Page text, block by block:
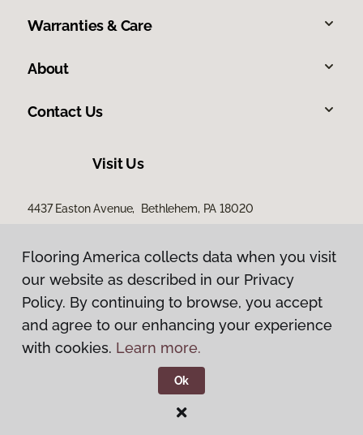
Warranties & Care
About
Contact Us
Visit Us
4437 Easton Avenue, Bethlehem, PA 18020
Terms & Conditions
Flooring America.
Flooring America collects data when you visit
our website as described in our Privacy
Policy. By continuing to browse, you accept
and agree to our enhancing your experience
with cookies. Learn more.
Ok